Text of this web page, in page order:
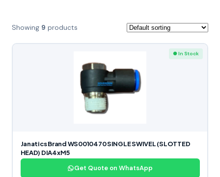
Showing 9 products
● In Stock
Janatics Brand WS0010470 SINGLE SWIVEL (SLOTTED
HEAD) DIA4xM5
Get Quote on WhatsApp